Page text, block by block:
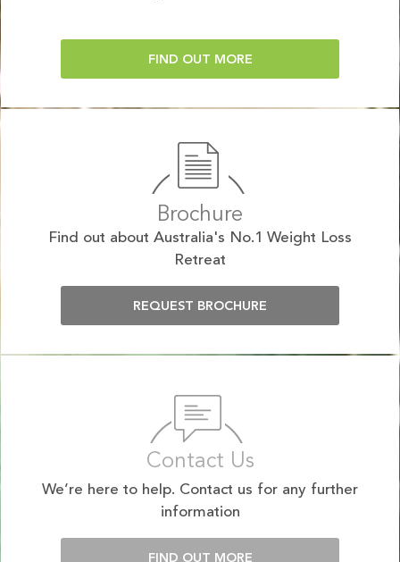
FIND OUT MORE
Brochure
Find out about Australia's No.1 Weight Loss
Retreat
REQUEST BROCHURE
Contact Us
We’re here to help. Contact us for any further
information
FIND OUT MORE